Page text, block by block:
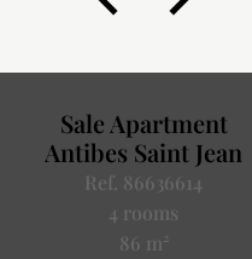
Sale Apartment
Antibes Saint Jean
Ref. 86636614
4 rooms
86 m²